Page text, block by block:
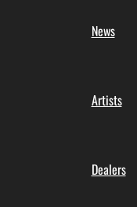
News
Artists
Dealers